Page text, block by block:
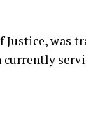
was
currently